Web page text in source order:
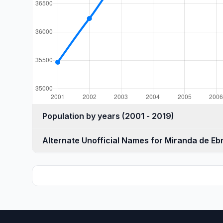
Population by years (2001 - 2019)
Alternate Unofficial Names for Miranda de